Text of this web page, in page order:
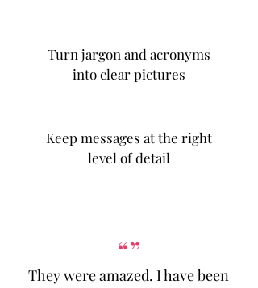
Turn jargon and acronyms
into clear pictures
Keep messages at the right
level of detail
They were amazed. I have been
“”